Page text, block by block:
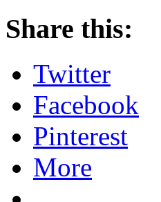
Share this:
Twitter
Facebook
Pinterest
More